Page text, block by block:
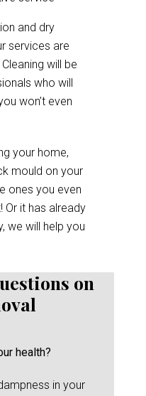
and dry
services are
will be
who will
won’t even
your home,
mould on your
ones you even
Or it has already
we will help you
on
health?
in your